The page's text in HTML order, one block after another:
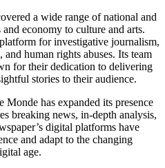
a wide range of national and
economy to culture and arts.
for investigative journalism,
human rights abuses. Its team
for their dedication to delivering
stories to their audience.
has expanded its presence
breaking news, in-depth analysis,
digital platforms have
and adapt to the changing
age.